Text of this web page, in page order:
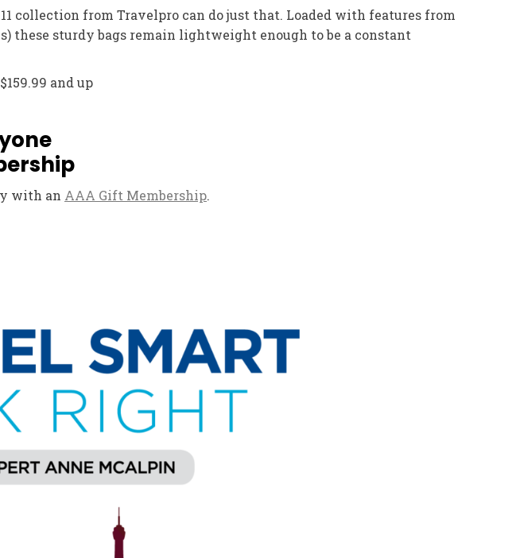
collection from Travelpro can do just that. Loaded with features from
these sturdy bags remain lightweight enough to be a constant
and up
with an AAA Gift Membership.